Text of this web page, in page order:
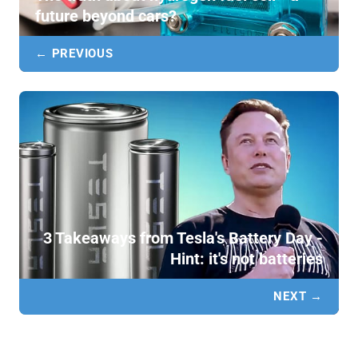
future beyond cars?
← PREVIOUS
3 Takeaways from Tesla's Battery Day -
Hint: it's not batteries
NEXT →